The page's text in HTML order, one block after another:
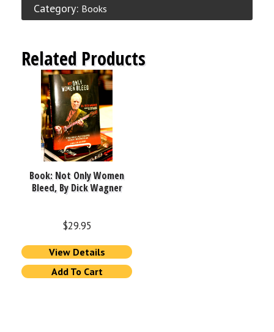
Category: Books
Related Products
Book: Not Only Women
Bleed, By Dick Wagner
$29.95
View Details
Add To Cart